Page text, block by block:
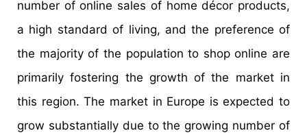
number of online sales of home décor products,
a high standard of living, and the preference of
the majority of the population to shop online are
primarily fostering the growth of the market in
this region. The market in Europe is expected to
grow substantially due to the growing number of